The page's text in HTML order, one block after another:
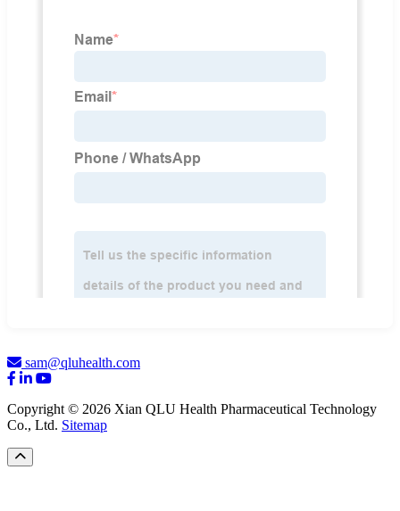
sam@qluhealth.com
Copyright © 2026 Xian QLU Health Pharmaceutical Technology
Co., Ltd. Sitemap